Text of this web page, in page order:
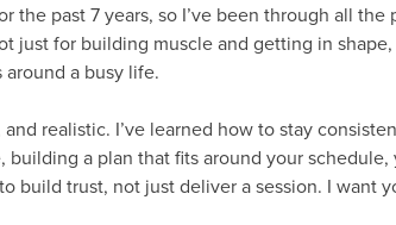
the past 7 years, so I’ve been through all the
just for building muscle and getting in
a busy life.
realistic. I’ve learned how to stay
a plan that fits around your
build trust, not just deliver a session. I want